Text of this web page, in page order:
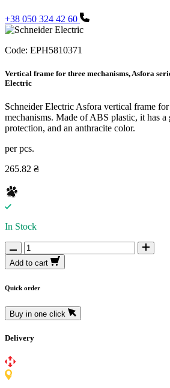
+38 050 324 42 60
Code: EPH5810371
Vertical frame for three mechanisms, Asfora
Electric
Schneider Electric Asfora vertical frame
mechanisms. Made of ABS plastic, it has a
protection, and an anthracite color.
per pcs.
265.82 ₴
In Stock
Add to cart
Quick order
Buy in one click
Delivery